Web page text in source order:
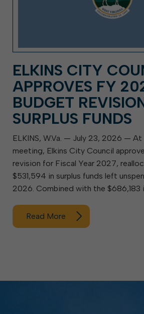
ELKINS CITY
APPROVES FY
BUDGET
SURPLUS FUNDS
ELKINS, W.Va. — July 23, 2026 —
meeting, Elkins City Council
revision for Fiscal Year 2027,
$531,594 in surplus funds left
2026. Combined with the $686,183
Read More